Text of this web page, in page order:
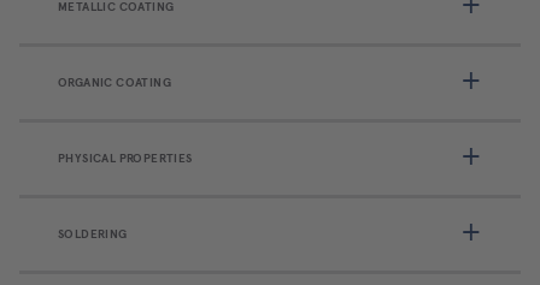
METALLIC COATING
ORGANIC COATING
PHYSICAL PROPERTIES
SOLDERING